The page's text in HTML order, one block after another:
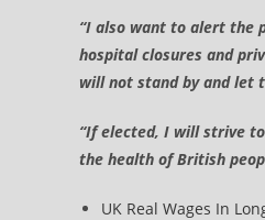
“I also want to alert the
hospital closures and
will not stand by and let
“If elected, I will strive
the health of British
UK Real Wages In